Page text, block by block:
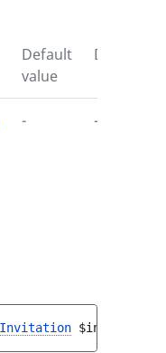
Default
value
- -
Invitation $invitation